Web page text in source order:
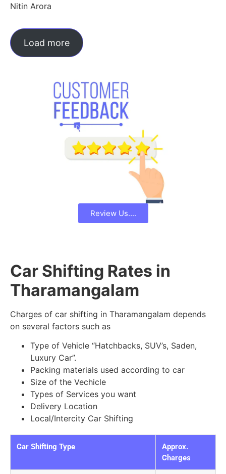
Nitin Arora
Load more
Review Us....
Car Shifting Rates in
Tharamangalam
Charges of car shifting in Tharamangalam depends
on several factors such as
Type of Vehicle “Hatchbacks, SUV’s, Saden,
Luxury Car”.
Packing materials used according to car
Size of the Vechicle
Types of Services you want
Delivery Location
Local/Intercity Car Shifting
Car Shifting Type
Approx.
Charges